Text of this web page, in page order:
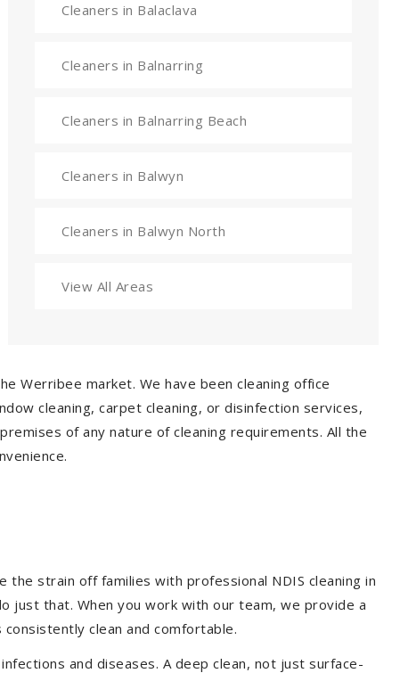
Cleaners in Balaclava
Cleaners in Balnarring
Cleaners in Balnarring Beach
Cleaners in Balwyn
Cleaners in Balwyn North
View All Areas
Werribee market. We have been cleaning office
cleaning, carpet cleaning, or disinfection services,
of any nature of cleaning requirements. All the
the strain off families with professional NDIS cleaning in
just that. When you work with our team, we provide a
clean and comfortable.
and diseases. A deep clean, not just surface-